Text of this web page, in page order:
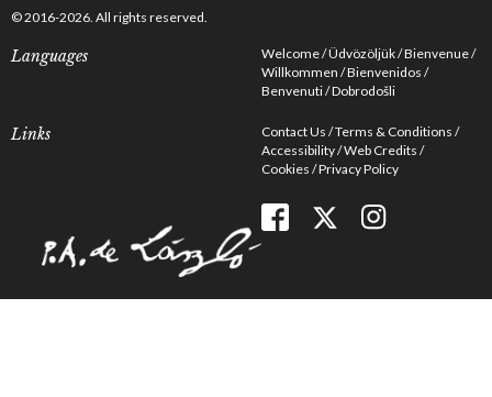
© 2016-2026. All rights reserved.
Languages Welcome Üdvözöljük Bienvenue
Willkommen Bienvenidos
Benvenuti Dobrodošli
Links Contact Us Terms & Conditions
Accessibility Web Credits
Cookies Privacy Policy